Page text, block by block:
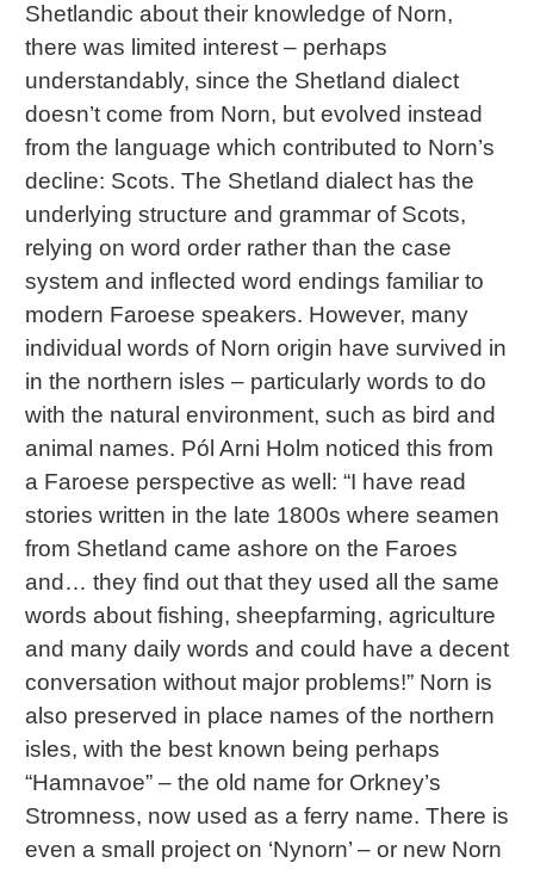
Shetlandic about their knowledge of Norn,
there was limited interest – perhaps
understandably, since the Shetland dialect
doesn’t come from Norn, but evolved instead
from the language which contributed to Norn’s
decline: Scots. The Shetland dialect has the
underlying structure and grammar of Scots,
relying on word order rather than the case
system and inflected word endings familiar to
modern Faroese speakers. However, many
individual words of Norn origin have survived in
in the northern isles – particularly words to do
with the natural environment, such as bird and
animal names. Pól Arni Holm noticed this from
a Faroese perspective as well: “I have read
stories written in the late 1800s where seamen
from Shetland came ashore on the Faroes
and… they find out that they used all the same
words about fishing, sheepfarming, agriculture
and many daily words and could have a decent
conversation without major problems!” Norn is
also preserved in place names of the northern
isles, with the best known being perhaps
“Hamnavoe” – the old name for Orkney’s
Stromness, now used as a ferry name. There is
even a small project on ‘Nynorn’ – or new Norn